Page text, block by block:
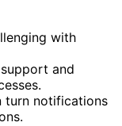
with
and
turn notifications